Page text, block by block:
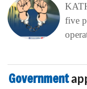
five
Government